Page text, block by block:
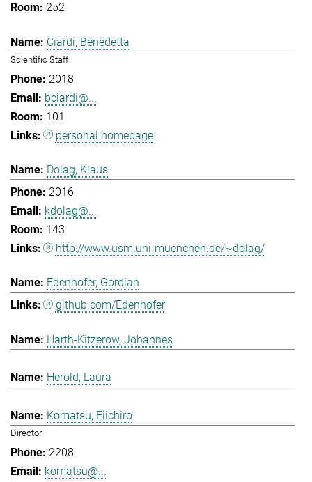
252
Ciardi, Benedetta
Scientific Staff
2018
bciardi@...
101
personal homepage
Dolag, Klaus
2016
kdolag@...
143
http://www.usm.uni-muenchen.de/~dolag/
Edenhofer, Gordian
github.com/Edenhofer
Harth-Kitzerow, Johannes
Herold, Laura
Komatsu, Eiichiro
Director
2208
komatsu@...